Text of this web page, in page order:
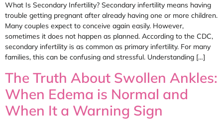
What Is Secondary Infertility? Secondary infertility means having
trouble getting pregnant after already having one or more children.
Many couples expect to conceive again easily. However,
sometimes it does not happen as planned. According to the CDC,
secondary infertility is as common as primary infertility. For many
families, this can be confusing and stressful. Understanding […]
The Truth About Swollen Ankles:
When Edema is Normal and
When It a Warning Sign